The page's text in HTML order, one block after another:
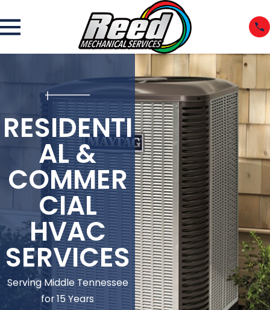
RESIDENTI
AL &
COMMER
CIAL
HVAC
SERVICES
Serving Middle Tennessee
for 15 Years